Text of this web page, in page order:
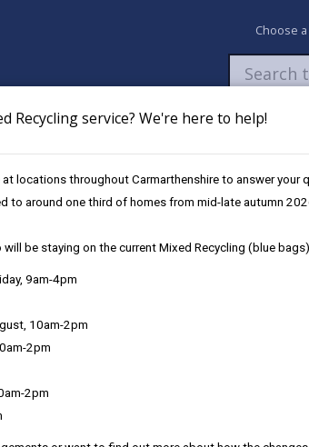
Recycling service? We're here to help!
locations throughout Carmarthenshire to answer your
to around one third of homes from mid-late autumn
be staying on the current Mixed Recycling (blue
9am-4pm
10am-2pm
2pm
2pm
Choose
My Accounts Pay Apply /